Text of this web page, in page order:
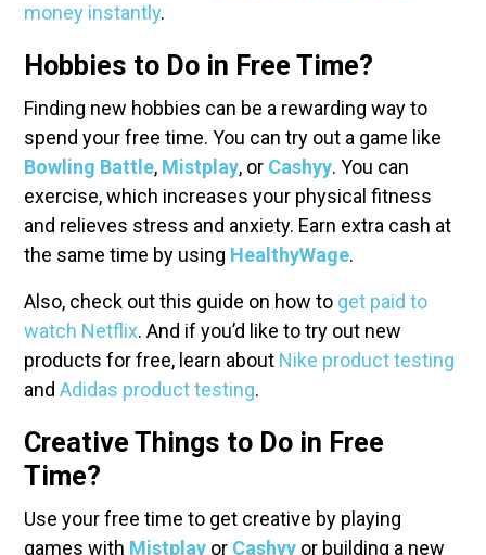
money instantly.
Hobbies to Do in Free Time?
Finding new hobbies can be a rewarding way to
spend your free time. You can try out a game like
Bowling Battle, Mistplay, or Cashyy. You can
exercise, which increases your physical fitness
and relieves stress and anxiety. Earn extra cash at
the same time by using HealthyWage.
Also, check out this guide on how to get paid to
watch Netflix. And if you’d like to try out new
products for free, learn about Nike product testing
and Adidas product testing.
Creative Things to Do in Free
Time?
Use your free time to get creative by playing
games with Mistplay or Cashyy or building a new